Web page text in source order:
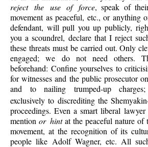
reject the use of force, speak of
movement as peaceful, etc., or anything
defendant, will pull you up publicly,
you a scoundrel, declare that I reject
these threats must be carried out. Only
engaged; we do not need others.
beforehand: Confine yourselves to
for witnesses and the public prosecutor
and to nailing trumped-up charges;
exclusively to discrediting the
proceedings. Even a smart liberal
mentionor hintat the peaceful nature of
movement, at the recognition of its
people like Adolf Wagner, etc. All